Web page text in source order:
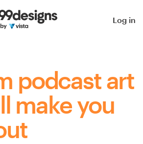
Log in
podcast art
make you